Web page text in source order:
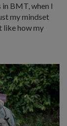
BMT, when I
my mindset
like how my